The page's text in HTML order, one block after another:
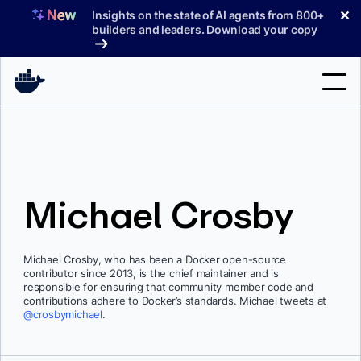
Insights on the state of AI agents from 800+
builders and leaders. Download your copy
✕
Pricing
Blog
Docs
Michael Crosby
Michael Crosby, who has been a Docker open-source
contributor since 2013, is the chief maintainer and is
responsible for ensuring that community member code and
contributions adhere to Docker’s standards. Michael tweets at
@crosbymichael.